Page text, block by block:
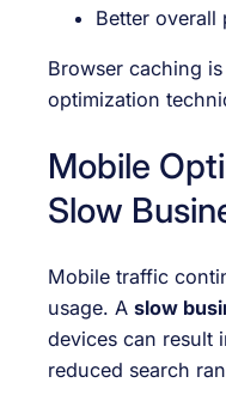
Better overall
Browser caching
optimization
Mobile
Slow
Mobile traffic
usage. A slow
devices can result
reduced search